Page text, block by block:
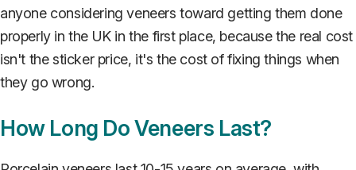
anyone considering veneers toward getting them done
properly in the UK in the first place, because the real cost
isn't the sticker price, it's the cost of fixing things when
they go wrong.
How Long Do Veneers Last?